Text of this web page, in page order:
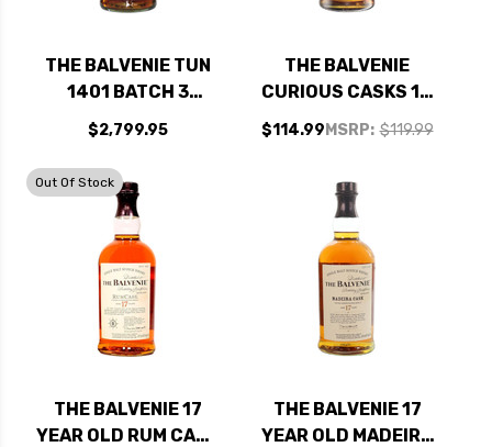
THE BALVENIE TUN
1401 BATCH 3
SINGLE MALT
SCOTCH 750ML
$2,799.95
THE BALVENIE
CURIOUS CASKS 14
YEAR OLD AMERICAN
BOURBON BARREL
MALT SCOTCH
750ML
MSRP: $119.99
$114.99
Out Of Stock
THE BALVENIE 17
YEAR OLD RUM CASK
THE BALVENIE 17
YEAR OLD MADEIRA